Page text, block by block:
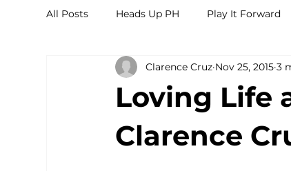
All Posts Heads Up PH Play It Forward
STEM Leadership Alliance - PH Unilab
Learning Materials Researches and
Loving Life
Clarence
Clarence Cruz Nov 25, 2015 3